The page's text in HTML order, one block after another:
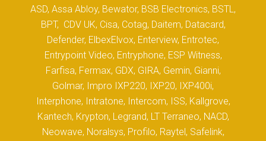
ASD, Assa Abloy, Bewator, BSB Electronics, BSTL,
BPT, CDV UK, Cisa, Cotag, Daitem, Datacard,
Defender, ElbexElvox, Enterview, Entrotec,
Entrypoint Video, Entryphone, ESP Witness,
Farfisa, Fermax, GDX, GIRA, Gemin, Gianni,
Golmar, Impro IXP220, IXP20, IXP400i,
Interphone, Intratone, Intercom, ISS, Kallgrove,
Kantech, Krypton, Legrand, LT Terraneo, NACD,
Neowave, Noralsys, Profilo, Raytel, Safelink,